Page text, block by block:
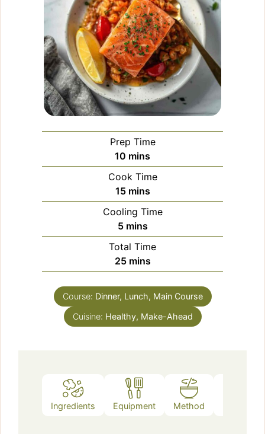
Prep Time
10 minutes
mins
Cook Time
15minutes
mins
Cooling Time
5minutes
mins
Total Time
25minutes
mins
Course: Dinner, Lunch, Main Course
Cuisine: Healthy, Make-Ahead
Ingredients Equipment Method